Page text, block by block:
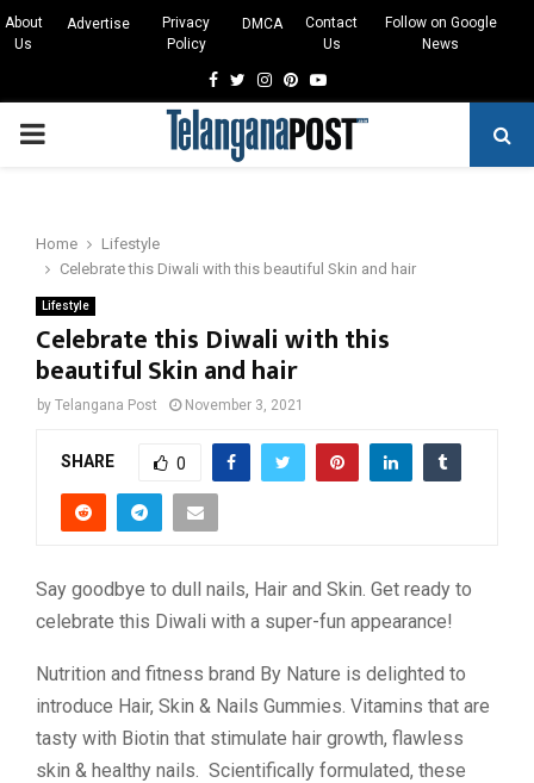
About
Us
Advertise
Privacy
Policy
DMCA
Contact
Us
Follow on Google
News
Facebook
TwitterInstagram
Pinterest
Youtube
PRIMARY
Home
Lifestyle
Celebrate this Diwali with this beautiful Skin and hair
Lifestyle
Celebrate this Diwali with this
beautiful Skin and hair
by Telangana Post November 3, 2021
SHARE 0
Say goodbye to dull nails, Hair and Skin. Get ready to
celebrate this Diwali with a super-fun appearance!
Nutrition and fitness brand By Nature is delighted to
introduce Hair, Skin & Nails Gummies. Vitamins that are
tasty with Biotin that stimulate hair growth, flawless
skin & healthy nails. Scientifically formulated, these